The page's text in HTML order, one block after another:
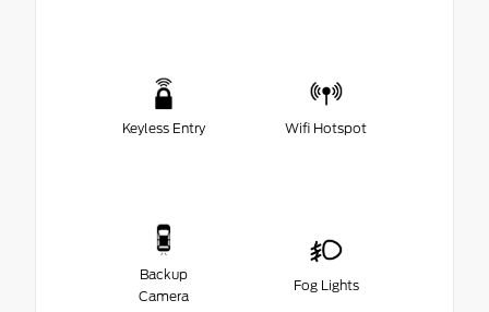
Keyless Entry Wifi Hotspot
Backup
Camera
Fog Lights